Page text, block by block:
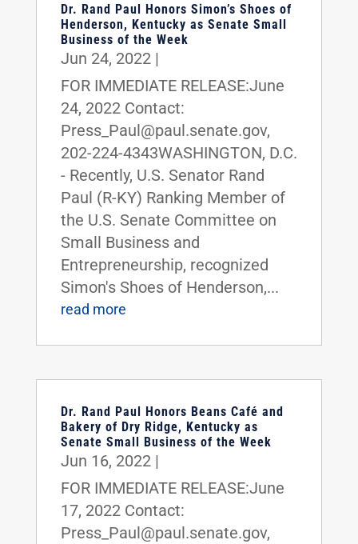
Dr. Rand Paul Honors Simon’s Shoes of
Henderson, Kentucky as Senate Small
Business of the Week
Jun 24, 2022|
FOR IMMEDIATE RELEASE:June
24, 2022 Contact:
Press_Paul@paul.senate.gov,
202-224-4343WASHINGTON, D.C.
- Recently, U.S. Senator Rand
Paul (R-KY) Ranking Member of
the U.S. Senate Committee on
Small Business and
Entrepreneurship, recognized
Simon's Shoes of Henderson,...
read more
Dr. Rand Paul Honors Beans Café and
Bakery of Dry Ridge, Kentucky as
Senate Small Business of the Week
Jun 16, 2022|
FOR IMMEDIATE RELEASE:June
17, 2022 Contact:
Press_Paul@paul.senate.gov,